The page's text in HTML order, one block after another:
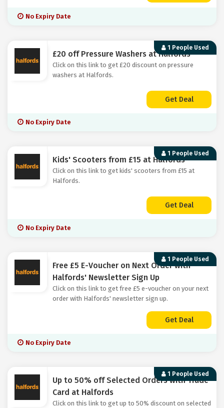
No Expiry Date
1 People Used
£20 off Pressure Washers at Halfords
Click on this link to get £20 discount on pressure
washers at Halfords.
Get Deal
No Expiry Date
1 People Used
Kids' Scooters from £15 at Halfords
Click on this link to get kids' scooters from £15 at
Halfords.
Get Deal
No Expiry Date
1 People Used
Free £5 E-Voucher on Next Order with
Halfords' Newsletter Sign Up
Click on this link to get free £5 e-voucher on your next
order with Halfords' newsletter sign up.
Get Deal
No Expiry Date
1 People Used
Up to 50% off Selected Orders with Trade
Card at Halfords
Click on this link to get up to 50% discount on selected